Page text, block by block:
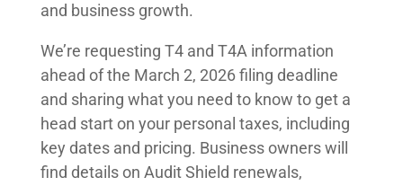
and business growth.
We’re requesting T4 and T4A information
ahead of the March 2, 2026 filing deadline
and sharing what you need to know to get a
head start on your personal taxes, including
key dates and pricing. Business owners will
find details on Audit Shield renewals,